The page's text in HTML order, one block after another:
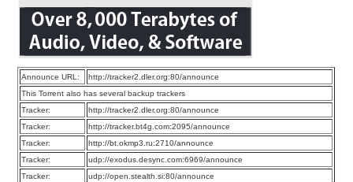
Announce URL:
http://tracker2.dler.org:80/announce
This Torrent also has several backup trackers
Tracker:
http://tracker2.dler.org:80/announce
Tracker:
http://tracker.bt4g.com:2095/announce
Tracker:
http://bt.okmp3.ru:2710/announce
Tracker:
udp://exodus.desync.com:6969/announce
Tracker:
udp://open.stealth.si:80/announce